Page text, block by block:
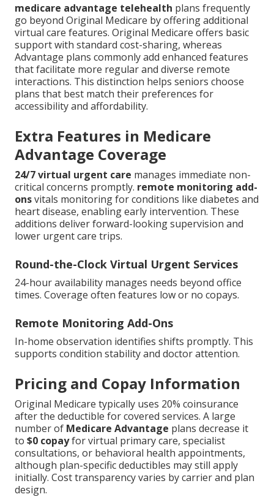
medicare advantage telehealth plans frequently
go beyond Original Medicare by offering additional
virtual care features. Original Medicare offers basic
support with standard cost-sharing, whereas
Advantage plans commonly add enhanced features
that facilitate more regular and diverse remote
interactions. This distinction helps seniors choose
plans that best match their preferences for
accessibility and affordability.
Extra Features in Medicare
Advantage Coverage
24/7 virtual urgent care manages immediate non-
critical concerns promptly. remote monitoring add-
onsvitals monitoring for conditions like diabetes and
heart disease, enabling early intervention. These
additions deliver forward-looking supervision and
lower urgent care trips.
Round-the-Clock Virtual Urgent Services
24-hour availability manages needs beyond office
times. Coverage often features low or no copays.
Remote Monitoring Add-Ons
In-home observation identifies shifts promptly. This
supports condition stability and doctor attention.
Pricing and Copay Information
Original Medicare typically uses 20% coinsurance
after the deductible for covered services. A large
number of Medicare Advantage plans decrease it
to $0 copayfor virtual primary care, specialist
consultations, or behavioral health appointments,
although plan-specific deductibles may still apply
initially. Cost transparency varies by carrier and plan
design.